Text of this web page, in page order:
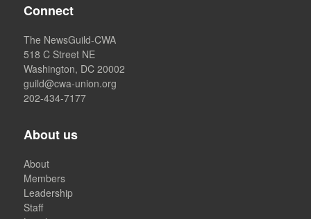
Connect
The NewsGuild-CWA
518 C Street NE
Washington, DC 20002
guild@cwa-union.org
202-434-7177
About us
About
Members
Leadership
Staff